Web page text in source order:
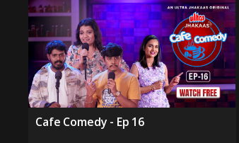
Cafe Comedy - Ep 16